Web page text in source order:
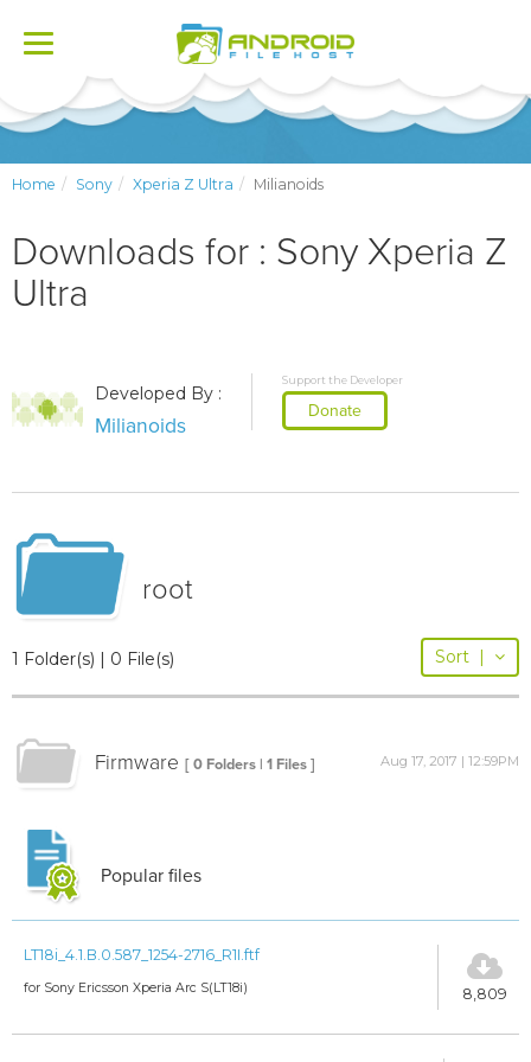
Toggle
Home Sony Xperia Z Ultra Milianoids
Downloads for : Sony Xperia Z
Ultra
Developed By :
Milianoids
Support the Developer
Donate
root
1 Folder(s) | 0 File(s) Sort |
Firmware [ 0 Folders | 1 Files ] Aug 17, 2017 | 12:59PM
Popular files
LT18i_4.1.B.0.587_1254-2716_R1I.ftf
for Sony Ericsson Xperia Arc S(LT18i) 8,809